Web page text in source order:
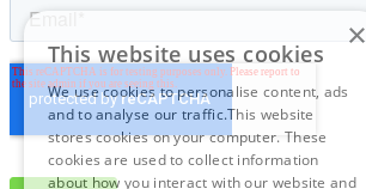
×
This website uses cookies
We use cookies to personalise content, ads
and to analyse our traffic.This website
stores cookies on your computer. These
cookies are used to collect information
about how you interact with our website and